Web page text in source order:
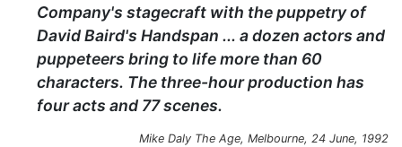
Company's stagecraft with the puppetry of
David Baird's Handspan ... a dozen actors and
puppeteers bring to life more than 60
characters. The three-hour production has
four acts and 77 scenes.
Mike Daly The Age, Melbourne, 24 June, 1992